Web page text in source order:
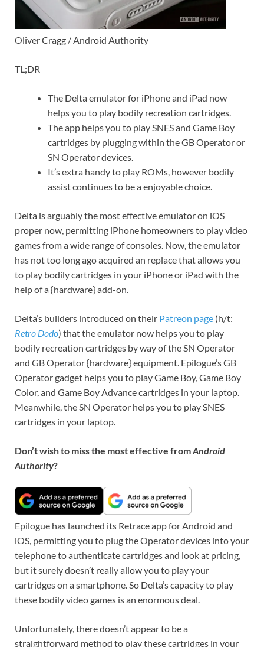
Oliver Cragg / Android Authority
TL;DR
The Delta emulator for iPhone and iPad now
helps you to play bodily recreation cartridges.
The app helps you to play SNES and Game Boy
cartridges by plugging within the GB Operator or
SN Operator devices.
It’s extra handy to play ROMs, however bodily
assist continues to be a enjoyable choice.
Delta is arguably the most effective emulator on iOS
proper now, permitting iPhone homeowners to play video
games from a wide range of consoles. Now, the emulator
has not too long ago acquired an replace that allows you
to play bodily cartridges in your iPhone or iPad with the
help of a {hardware} add-on.
Delta’s builders introduced on their Patreon page (h/t:
Retro Dodo) that the emulator now helps you to play
bodily recreation cartridges by way of the SN Operator
and GB Operator {hardware} equipment. Epilogue’s GB
Operator gadget helps you to play Game Boy, Game Boy
Color, and Game Boy Advance cartridges in your laptop.
Meanwhile, the SN Operator helps you to play SNES
cartridges in your laptop.
Don’t wish to miss the most effective fromAndroid
Authority?
Epilogue has launched its Retrace app for Android and
iOS, permitting you to plug the Operator devices into your
telephone to authenticate cartridges and look at pricing,
but it surely doesn’t really allow you to play your
cartridges on a smartphone. So Delta’s capacity to play
these bodily video games is an enormous deal.
Unfortunately, there doesn’t appear to be a
straightforward method to play these cartridges in your